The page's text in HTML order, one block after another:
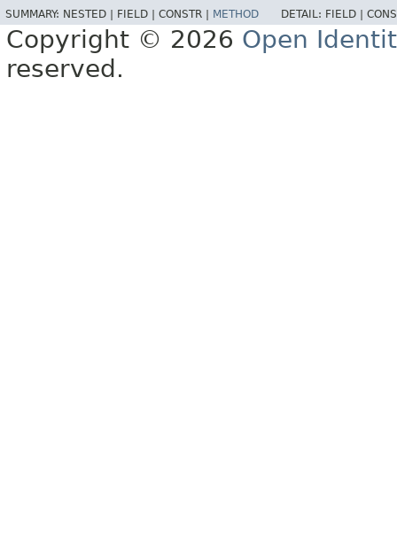
SUMMARY: NESTED | FIELD | CONSTR | METHOD DETAIL: FIELD |
Copyright © 2026 Open
reserved.